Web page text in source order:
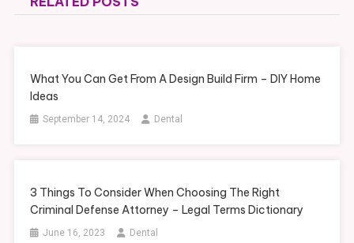
What You Can Get From A Design Build Firm – DIY Home
Ideas
September 14, 2024 Dental
3 Things To Consider When Choosing The Right
Criminal Defense Attorney – Legal Terms Dictionary
June 16, 2023 Dental